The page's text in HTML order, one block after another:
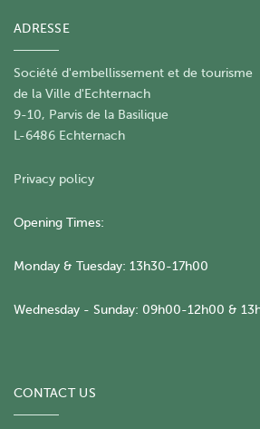
ADRESSE
Société d'embellissement et de tourisme
​de la Ville d'Echternach
9-10, Parvis de la Basilique
L-6486 Echternach
Privacy policy
Opening Times:
Monday & Tuesday: 13h30-17h00
Wednesday - Sunday: 09h00-12h00 &
CONTACT US